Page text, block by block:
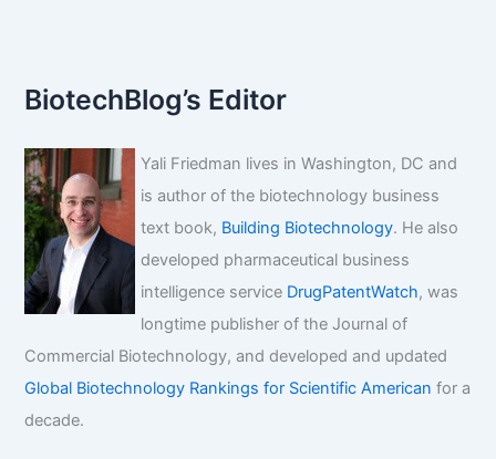
Professional
BiotechBlog’s Editor
Yali Friedman lives in Washington, DC and
is author of the biotechnology business
text book, Building Biotechnology. He also
developed pharmaceutical business
intelligence service DrugPatentWatch, was
longtime publisher of the Journal of
Commercial Biotechnology, and developed and updated
Global Biotechnology Rankings for Scientific American for a
decade.